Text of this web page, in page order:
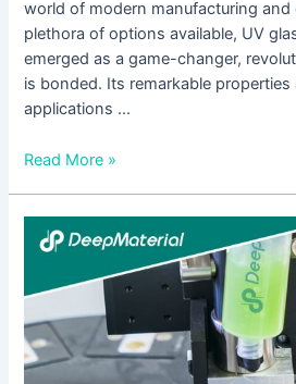
world of modern manufacturing
plethora of options available, UV
emerged as a game-changer,
is bonded. Its remarkable properties
applications …
Read More »
Adhesive
Glass:
A
Comprehensive